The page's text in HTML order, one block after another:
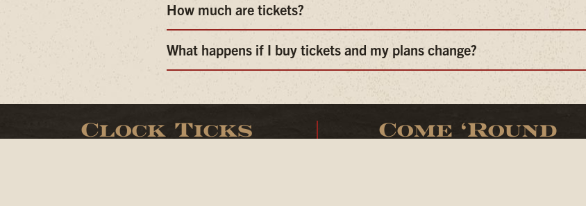
How much are tickets?
What happens if I buy tickets and my plans change?
Clock Ticks Come ‘Round